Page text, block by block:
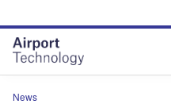
site
menu
page
content
News